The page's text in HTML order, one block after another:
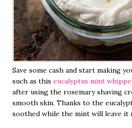
Save some cash and start making
such as this eucalyptus mint
after using the rosemary shaving
smooth skin. Thanks to the
soothed while the mint will leave it